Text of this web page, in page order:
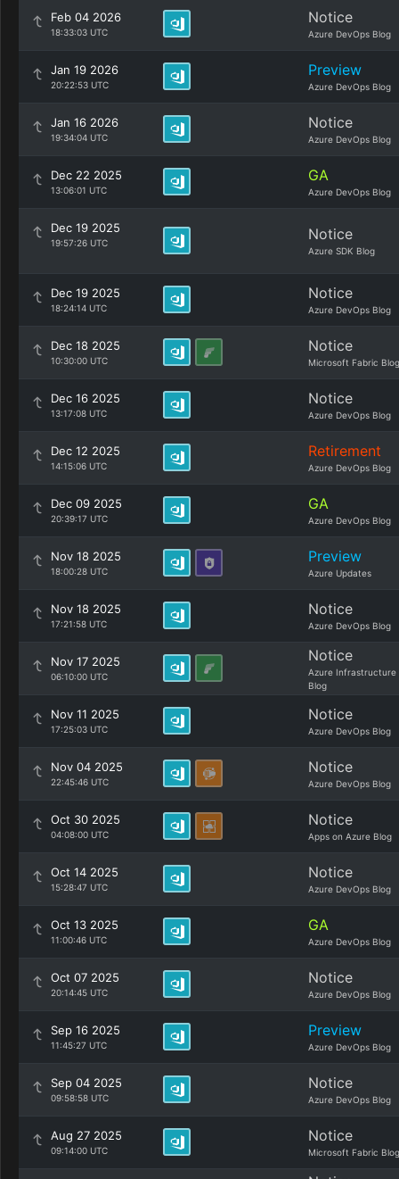
Feb 04 2026
18:33:03 UTC
Notice
Azure DevOps Blog
Jan 19 2026
20:22:53 UTC
Preview
Azure DevOps Blog
Jan 16 2026
19:34:04 UTC
Notice
Azure DevOps Blog
Dec 22 2025
13:06:01 UTC
GA
Azure DevOps Blog
Dec 19 2025
19:57:26 UTC Notice
Azure SDK Blog
Dec 19 2025
18:24:14 UTC
Notice
Azure DevOps Blog
Dec 18 2025
10:30:00 UTC
Notice
Microsoft Fabric Blog
Dec 16 2025
13:17:08 UTC
Notice
Azure DevOps Blog
Dec 12 2025
14:15:06 UTC
Retirement
Azure DevOps Blog
Dec 09 2025
20:39:17 UTC
GA
Azure DevOps Blog
Nov 18 2025
18:00:28 UTC
Preview
Azure Updates
Nov 18 2025
17:21:58 UTC
Notice
Azure DevOps Blog
Nov 17 2025
06:10:00 UTC
Notice
Azure Infrastructure
Blog
Nov 11 2025
17:25:03 UTC
Notice
Azure DevOps Blog
Nov 04 2025
22:45:46 UTC
Notice
Azure DevOps Blog
Oct 30 2025
04:08:00 UTC
Notice
Apps on Azure Blog
Oct 14 2025
15:28:47 UTC
Notice
Azure DevOps Blog
Oct 13 2025
11:00:46 UTC
GA
Azure DevOps Blog
Oct 07 2025
20:14:45 UTC
Notice
Azure DevOps Blog
Sep 16 2025
11:45:27 UTC
Preview
Azure DevOps Blog
Sep 04 2025
09:58:58 UTC
Notice
Azure DevOps Blog
Aug 27 2025
09:14:00 UTC
Notice
Microsoft Fabric Blog